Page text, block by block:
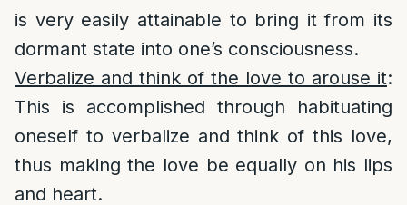
is very easily attainable to bring it from its
dormant state into one’s consciousness.
Verbalize and think of the love to arouse it:
This is accomplished through habituating
oneself to verbalize and think of this love,
thus making the love be equally on his lips
and heart.